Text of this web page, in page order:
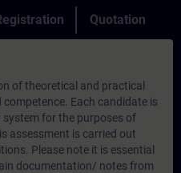
Quotation
of theoretical and practical
Each candidate is
for the purposes of
assessment is carried out
Please note it is essential
documentation/ notes from